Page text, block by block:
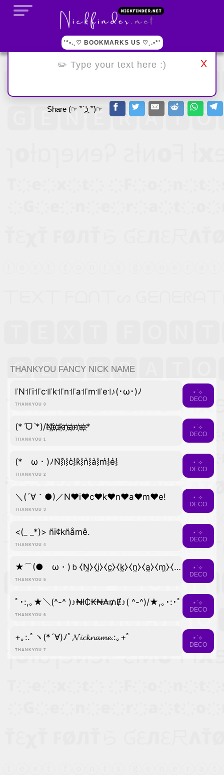
'*•.¸♡ BOOKMARKS US ♡¸.•*'
X
Share (☞ ͡° ͜ʖ ͡°)☞
THANKYOU FANCY NICK NAME
THANKYOU 0
꜍N꜉꜍i꜉꜍c꜉꜍k꜉꜍n꜉꜍a꜉꜍m꜉꜍e꜉♪(･ω･)ﾉ
⋆˙⟡
DECO
THANKYOU 1
(*ˊᗜˋ*)/N҉i҉c҉k҉n҉a҉m҉e҉*
⋆˙⟡
DECO
THANKYOU 2
(*ゝω・)ﾉN͛⦚i͛⦚c͛⦚k͛⦚n͛⦚a͛⦚m͛⦚e͛⦚
⋆˙⟡
DECO
THANKYOU 3
＼(´∀｀●)／N♥i♥c♥k♥n♥a♥m♥e!
⋆˙⟡
DECO
THANKYOU 4
<(_ _*)> ñï¢kñåmê.
⋆˙⟡
DECO
THANKYOU 5
★⌒(●ゝω・)ｂ⧼N̼⧽⧼i̼⧽⧼c̼⧽⧼k̼⧽⧼n̼⧽⧼a̼⧽⧼m̼⧽⧼e̼⧽
⋆˙⟡
DECO
THANKYOU 6
ﾟ･:,｡★＼(^-^ )♪₦ł₵₭₦₳₥Ɇ♪( ^-^)/★,｡･:･ﾟ
⋆˙⟡
DECO
THANKYOU 7
+｡:.ﾟヽ(*´∀)ﾉﾟ𝓝𝓲𝓬𝓴𝓷𝓪𝓶𝓮.:｡+ﾟ
⋆˙⟡
DECO